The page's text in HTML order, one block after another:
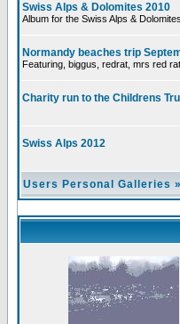
Swiss Alps & Dolomites 2010
Album for the Swiss Alps &
Normandy beaches trip
Featuring, biggus, redrat, mrs red
Charity run to the Childrens
Swiss Alps 2012
Users Personal Galleries »